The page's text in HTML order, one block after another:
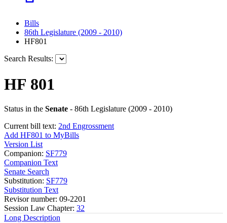
Bills
86th Legislature (2009 - 2010)
HF801
Search Results:
HF 801
Status in the Senate - 86th Legislature (2009 - 2010)
Current bill text: 2nd Engrossment
Add HF801 to MyBills
Version List
Companion: SF779
Companion Text
Senate Search
Substitution: SF779
Substitution Text
Revisor number: 09-2201
Session Law Chapter: 32
Long Description